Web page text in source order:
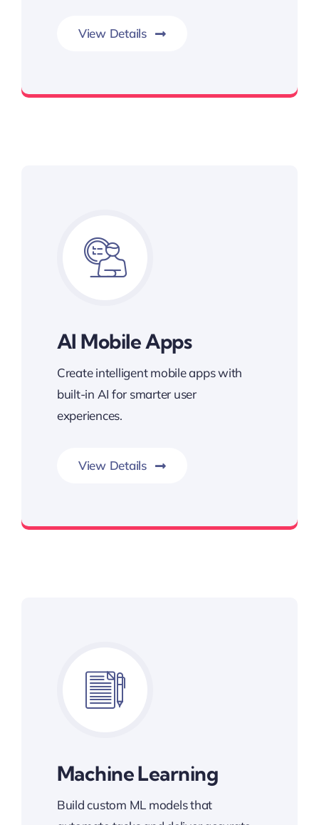
View Details
AI Mobile Apps
Create intelligent mobile apps with
built-in AI for smarter user
experiences.
View Details
Machine Learning
Build custom ML models that